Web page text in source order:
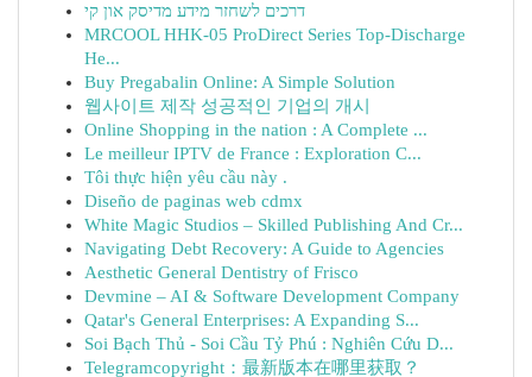
דרכים לשחזר מידע מדיסק און קי
MRCOOL HHK-05 ProDirect Series Top-Discharge
He...
Buy Pregabalin Online: A Simple Solution
웹사이트 제작 성공적인 기업의 개시
Online Shopping in the nation : A Complete ...
Le meilleur IPTV de France : Exploration C...
Tôi thực hiện yêu cầu này .
Diseño de paginas web cdmx
White Magic Studios – Skilled Publishing And Cr...
Navigating Debt Recovery: A Guide to Agencies
Aesthetic General Dentistry of Frisco
Devmine – AI & Software Development Company
Qatar's General Enterprises: A Expanding S...
Soi Bạch Thủ - Soi Cầu Tỷ Phú : Nghiên Cứu D...
Telegramcopyright：最新版本在哪里获取？